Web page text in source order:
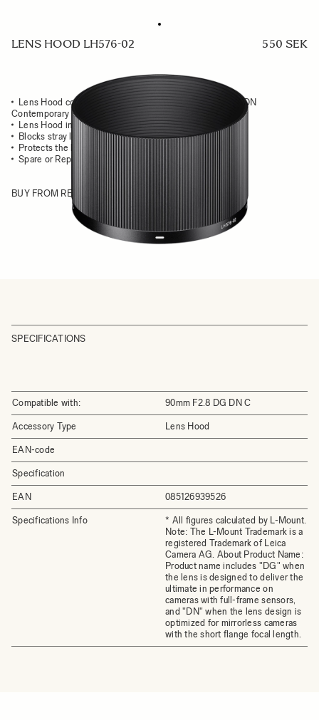
LENS HOOD LH576-02 550 SEK
Lens Hood compatible with the SIGMA 90mm F2.8 DG DN
Contemporary
Lens Hood in all-metal
Blocks stray light from entering the lens
Protects the lens from impact
Spare or Replacement Hood
BUY FROM RESELLER
SPECIFICATIONS
Compatible with: 90mm F2.8 DG DN C
Accessory Type Lens Hood
EAN-code
Specification
EAN 085126939526
Specifications Info
* All figures calculated by L-Mount.
Note: The L-Mount Trademark is a
registered Trademark of Leica
Camera AG. About Product Name:
Product name includes "DG" when
the lens is designed to deliver the
ultimate in performance on
cameras with full-frame sensors,
and "DN" when the lens design is
optimized for mirrorless cameras
with the short flange focal length.